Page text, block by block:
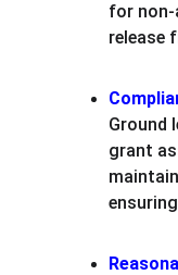
for non-
release
Ground
grant